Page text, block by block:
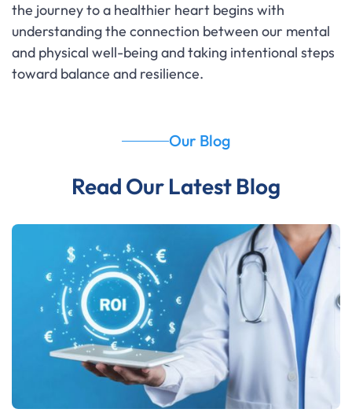
the journey to a healthier heart begins with
understanding the connection between our mental
and physical well-being and taking intentional steps
toward balance and resilience.
Our Blog
Read Our Latest Blog